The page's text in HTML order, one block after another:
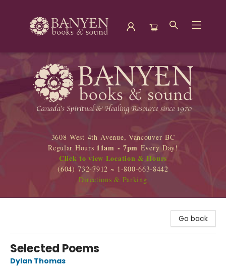
Banyen Books
3608 West 4th Avenue, Vancouver BC
Regular Hours 11am - 7pm Every Day!
Click to view Location & Hours
(604) 732-7912 ~ 1-800-663-8442
Directions & Parking
Go back
Selected Poems
Dylan Thomas